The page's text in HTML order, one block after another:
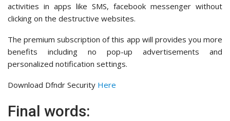
activities in apps like SMS, facebook messenger without
clicking on the destructive websites.
The premium subscription of this app will provides you more
benefits including no pop-up advertisements and
personalized notification settings.
Download Dfndr Security Here
Final words: